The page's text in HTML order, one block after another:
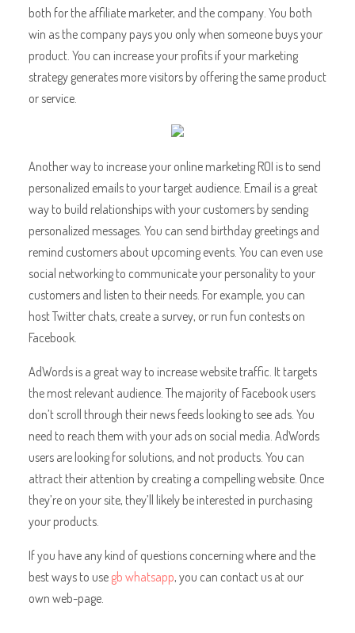
both for the affiliate marketer, and the company. You both
win as the company pays you only when someone buys your
product. You can increase your profits if your marketing
strategy generates more visitors by offering the same product
or service.
Another way to increase your online marketing ROI is to send
personalized emails to your target audience. Email is a great
way to build relationships with your customers by sending
personalized messages. You can send birthday greetings and
remind customers about upcoming events. You can even use
social networking to communicate your personality to your
customers and listen to their needs. For example, you can
host Twitter chats, create a survey, or run fun contests on
Facebook.
AdWords is a great way to increase website traffic. It targets
the most relevant audience. The majority of Facebook users
don’t scroll through their news feeds looking to see ads. You
need to reach them with your ads on social media. AdWords
users are looking for solutions, and not products. You can
attract their attention by creating a compelling website. Once
they’re on your site, they’ll likely be interested in purchasing
your products.
If you have any kind of questions concerning where and the
best ways to usegb whatsapp, you can contact us at our
own web-page.